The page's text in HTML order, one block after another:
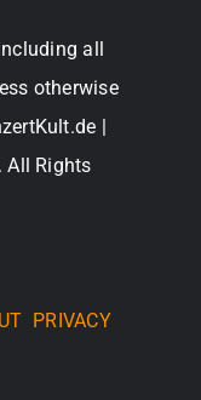
all
otherwise
|
All Rights
PRIVACY